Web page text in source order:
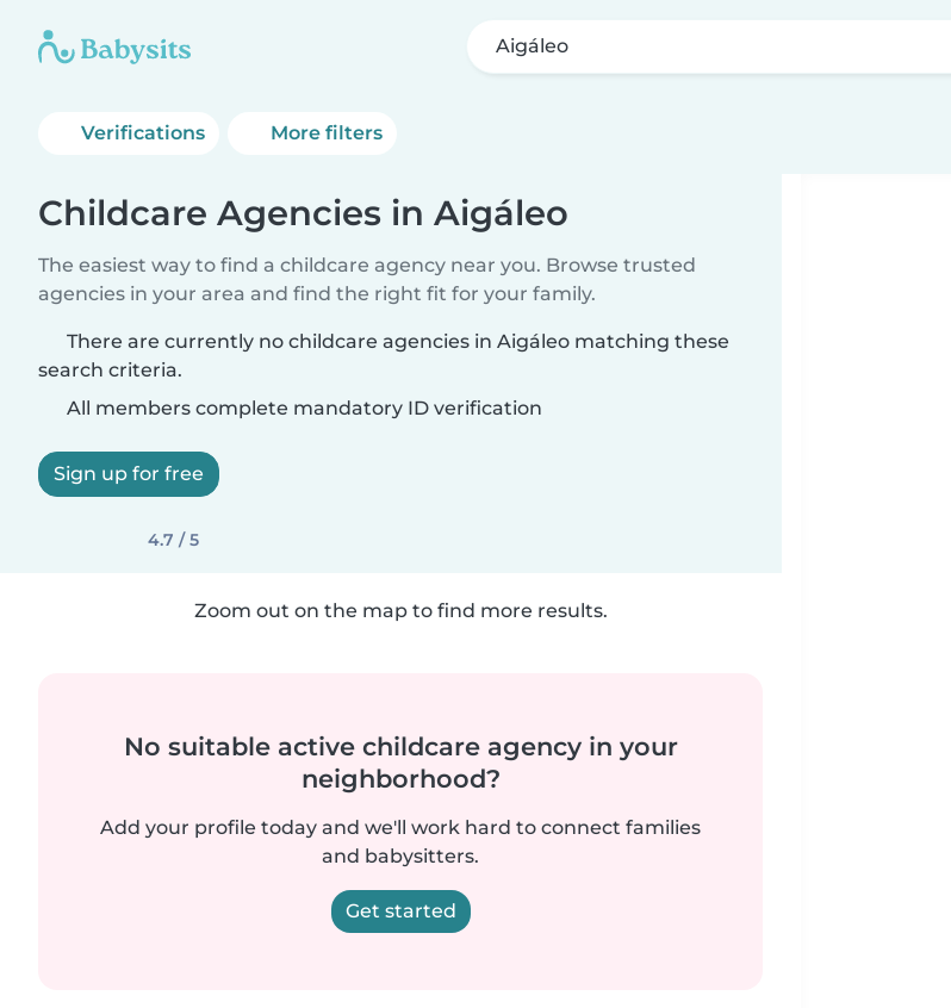
Aigáleo
Verifications More filters
Childcare Agencies in Aigáleo
The easiest way to find a childcare agency near you. Browse trusted
agencies in your area and find the right fit for your family.
There are currently no childcare agencies in Aigáleo matching these
search criteria.
All members complete mandatory ID verification
Sign up for free
4.7 / 5
Zoom out on the map to find more results.
No suitable active childcare agency in your
neighborhood?
Add your profile today and we'll work hard to connect families
and babysitters.
Get started